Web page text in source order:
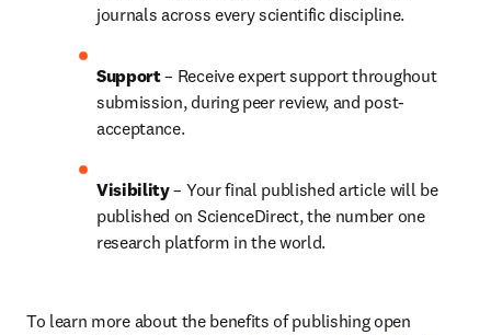
journals across every scientific discipline.
Support – Receive expert support throughout
submission, during peer review, and post-
acceptance.
Visibility – Your final published article will be
published on ScienceDirect, the number one
research platform in the world.
To learn more about the benefits of publishing open